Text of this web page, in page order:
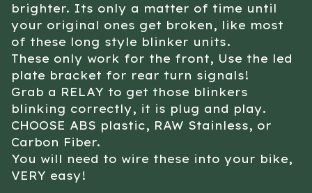
brighter. Its only a matter of time until
your original ones get broken, like most
of these long style blinker units.
These only work for the front, Use the led
plate bracket for rear turn signals!
Grab a RELAY to get those blinkers
blinking correctly, it is plug and play.
CHOOSE ABS plastic, RAW Stainless, or
Carbon Fiber.
You will need to wire these into your bike,
VERY easy!